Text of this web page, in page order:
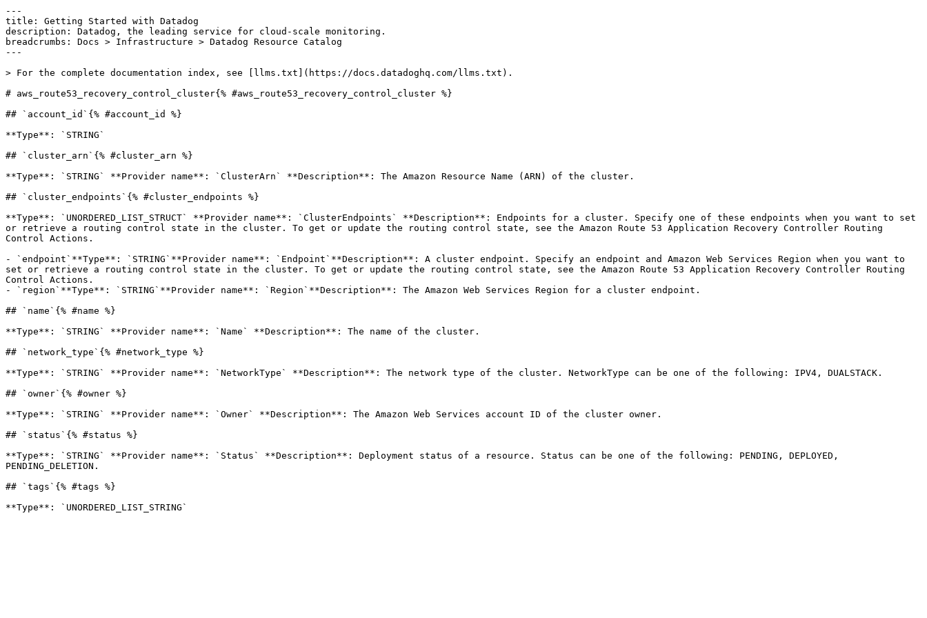
---
title: Getting Started with Datadog
description: Datadog, the leading service for cloud-scale monitoring.
breadcrumbs: Docs > Infrastructure > Datadog Resource Catalog
---
> For the complete documentation index, see [llms.txt](https://docs.datadoghq.com/llms.txt).
# aws_route53_recovery_control_cluster{% #aws_route53_recovery_control_cluster %}
## `account_id`{% #account_id %}
**Type**: `STRING`
## `cluster_arn`{% #cluster_arn %}
**Type**: `STRING` **Provider name**: `ClusterArn` **Description**: The Amazon Resource Name (ARN) of the cluster.
## `cluster_endpoints`{% #cluster_endpoints %}
**Type**: `UNORDERED_LIST_STRUCT` **Provider name**: `ClusterEndpoints` **Description**: Endpoints for a cluster. Specify one of these endpoints when you want to set
or retrieve a routing control state in the cluster. To get or update the routing control state, see the Amazon Route 53 Application Recovery Controller Routing
Control Actions.
- `endpoint`**Type**: `STRING`**Provider name**: `Endpoint`**Description**: A cluster endpoint. Specify an endpoint and Amazon Web Services Region when you want to
set or retrieve a routing control state in the cluster. To get or update the routing control state, see the Amazon Route 53 Application Recovery Controller Routing
Control Actions.
- `region`**Type**: `STRING`**Provider name**: `Region`**Description**: The Amazon Web Services Region for a cluster endpoint.
## `name`{% #name %}
**Type**: `STRING` **Provider name**: `Name` **Description**: The name of the cluster.
## `network_type`{% #network_type %}
**Type**: `STRING` **Provider name**: `NetworkType` **Description**: The network type of the cluster. NetworkType can be one of the following: IPV4, DUALSTACK.
## `owner`{% #owner %}
**Type**: `STRING` **Provider name**: `Owner` **Description**: The Amazon Web Services account ID of the cluster owner.
## `status`{% #status %}
**Type**: `STRING` **Provider name**: `Status` **Description**: Deployment status of a resource. Status can be one of the following: PENDING, DEPLOYED,
PENDING_DELETION.
## `tags`{% #tags %}